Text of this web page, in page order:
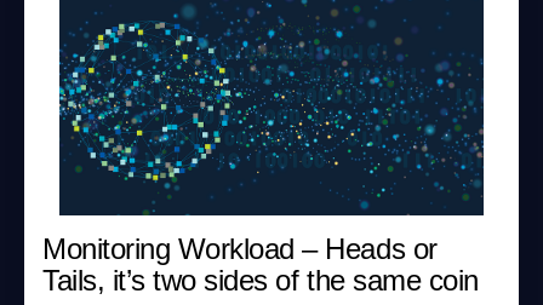
Monitoring Workload – Heads or
Tails, it’s two sides of the same coin